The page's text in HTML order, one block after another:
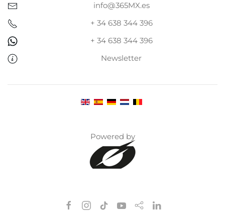
info@365MX.es
+ 34 638 344 396
+ 34 638 344 396
Newsletter
Powered by